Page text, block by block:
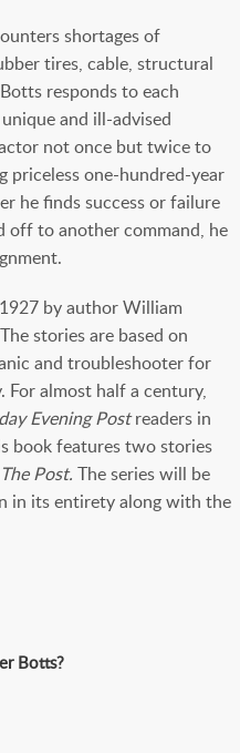
shortages of
tires, cable, structural
responds to each
and ill-advised
not once but twice to
priceless one-hundred-year
he finds success or failure
off to another command, he
by author William
stories are based on
and troubleshooter for
For almost half a century,
Evening Postreaders in
book features two stories
The Post. The series will be
in its entirety along with the
Botts?